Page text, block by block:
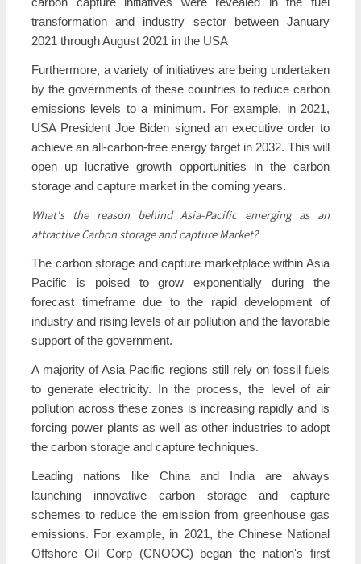
transformation and industry sector between January
2021 through August 2021 in the USA
Furthermore, a variety of initiatives are being undertaken
by the governments of these countries to reduce carbon
emissions levels to a minimum. For example, in 2021,
USA President Joe Biden signed an executive order to
achieve an all-carbon-free energy target in 2032. This will
open up lucrative growth opportunities in the carbon
storage and capture market in the coming years.
What's the reason behind Asia-Pacific emerging as an
attractive Carbon storage and capture Market?
The carbon storage and capture marketplace within Asia
Pacific is poised to grow exponentially during the
forecast timeframe due to the rapid development of
industry and rising levels of air pollution and the favorable
support of the government.
A majority of Asia Pacific regions still rely on fossil fuels
to generate electricity. In the process, the level of air
pollution across these zones is increasing rapidly and is
forcing power plants as well as other industries to adopt
the carbon storage and capture techniques.
Leading nations like China and India are always
launching innovative carbon storage and capture
schemes to reduce the emission from greenhouse gas
emissions. For example, in 2021, the Chinese National
Offshore Oil Corp (CNOOC) began the nation's first